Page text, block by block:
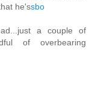
he'ssbo
a couple of
of overbearing